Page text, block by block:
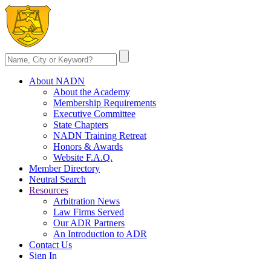
About NADN
About the Academy
Membership Requirements
Executive Committee
State Chapters
NADN Training Retreat
Honors & Awards
Website F.A.Q.
Member Directory
Neutral Search
Resources
Arbitration News
Law Firms Served
Our ADR Partners
An Introduction to ADR
Contact Us
Sign In